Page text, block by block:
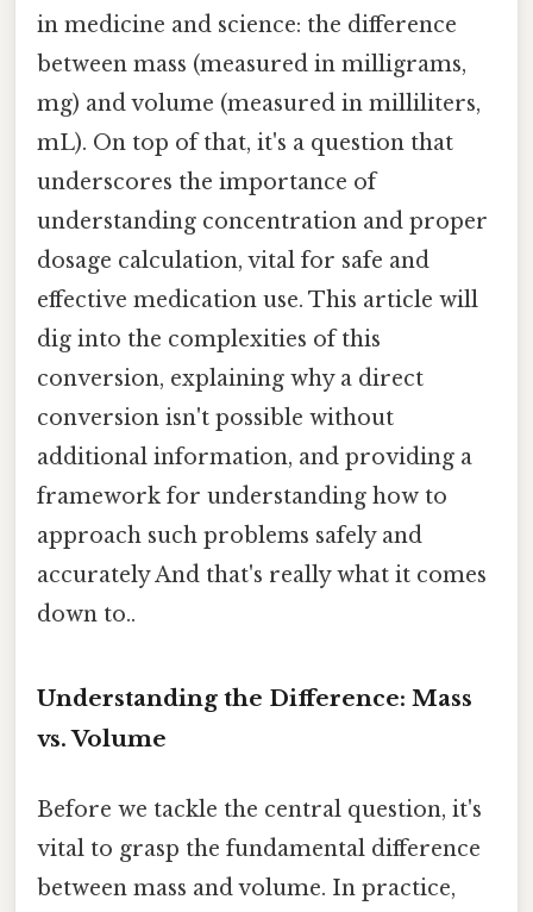
in medicine and science: the difference
between mass (measured in milligrams,
mg) and volume (measured in milliliters,
mL). On top of that, it's a question that
underscores the importance of
understanding concentration and proper
dosage calculation, vital for safe and
effective medication use. This article will
dig into the complexities of this
conversion, explaining why a direct
conversion isn't possible without
additional information, and providing a
framework for understanding how to
approach such problems safely and
accurately And that's really what it comes
down to..
Understanding the Difference: Mass
vs. Volume
Before we tackle the central question, it's
vital to grasp the fundamental difference
between mass and volume. In practice,